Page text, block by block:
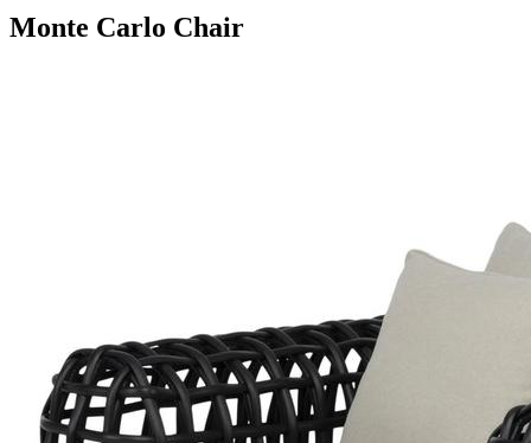
Monte Carlo Chair